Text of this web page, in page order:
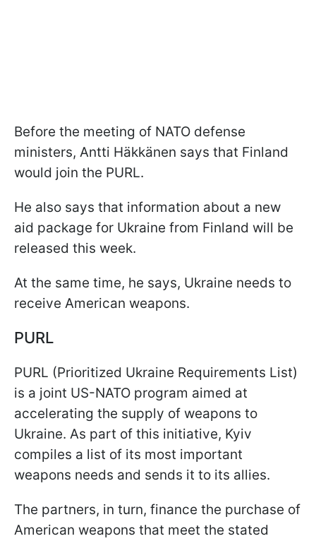
Before the meeting of NATO defense
ministers, Antti Häkkänen says that Finland
would join the PURL.
He also says that information about a new
aid package for Ukraine from Finland will be
released this week.
At the same time, he says, Ukraine needs to
receive American weapons.
PURL
PURL (Prioritized Ukraine Requirements List)
is a joint US-NATO program aimed at
accelerating the supply of weapons to
Ukraine. As part of this initiative, Kyiv
compiles a list of its most important
weapons needs and sends it to its allies.
The partners, in turn, finance the purchase of
American weapons that meet the stated